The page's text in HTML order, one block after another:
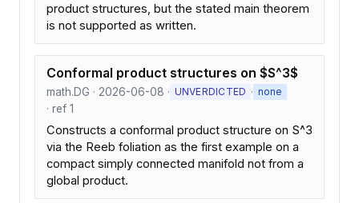
product structures, but the stated main theorem
is not supported as written.
Conformal product structures on $S^3$
math.DG · 2026-06-08 · UNVERDICTED · none
· ref 1
Constructs a conformal product structure on S^3
via the Reeb foliation as the first example on a
compact simply connected manifold not from a
global product.